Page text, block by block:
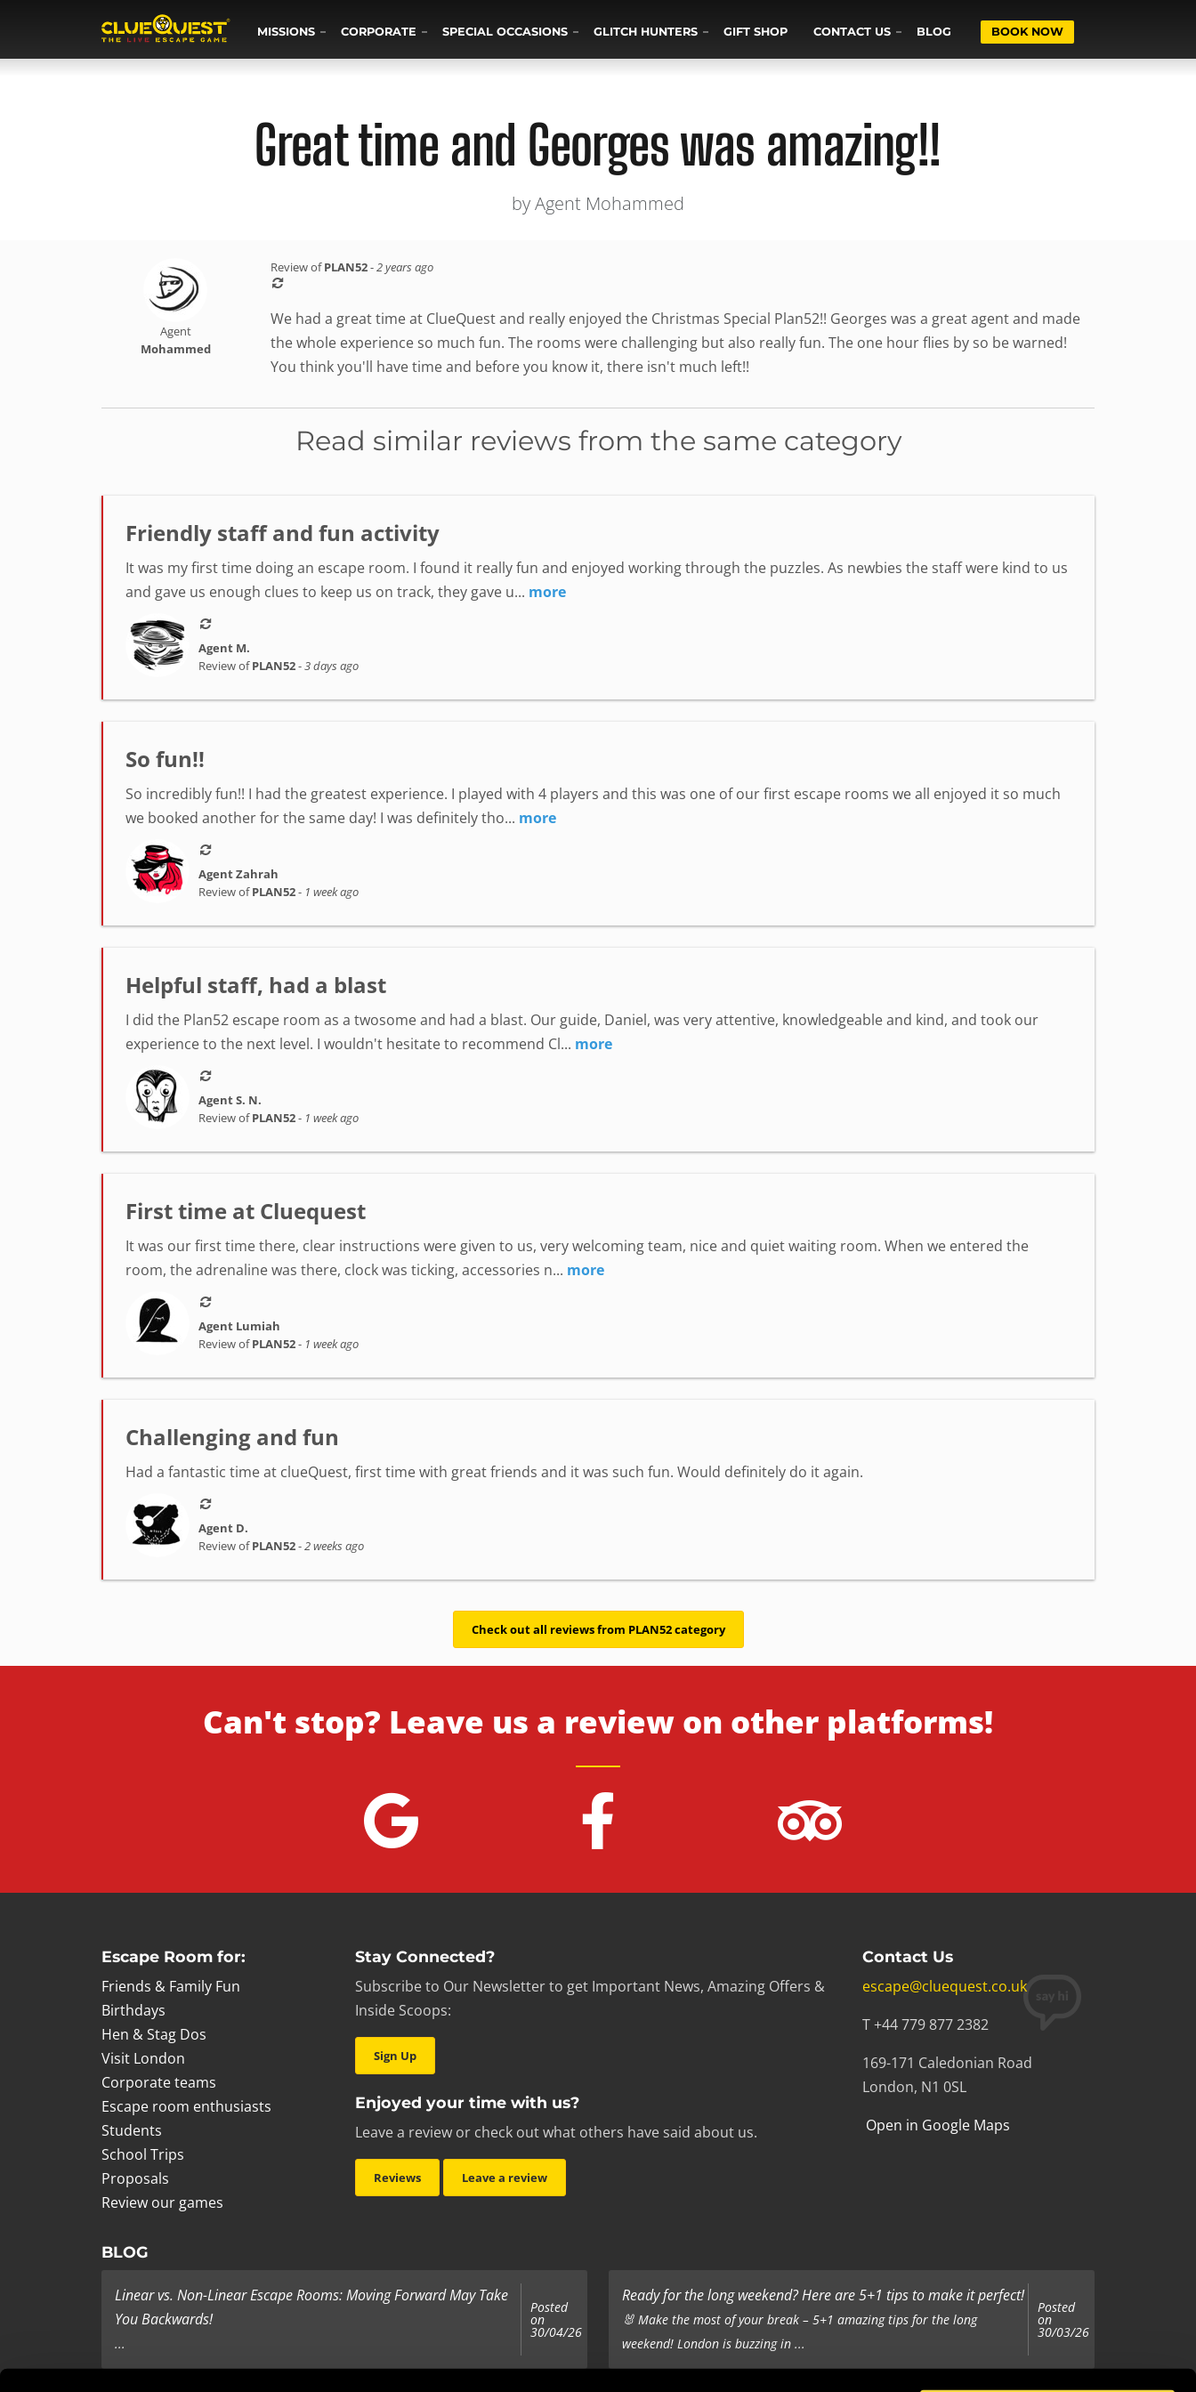
MISSIONS CORPORATE SPECIAL OCCASIONS GLITCH HUNTERS GIFT SHOP CONTACT US BLOG BOOK NOW
Great time and Georges was amazing!!
by Agent Mohammed
Agent
Mohammed
Review ofPLAN52-2 years ago
We had a great time at ClueQuest and really enjoyed the Christmas Special Plan52!! Georges was a great agent and made
the whole experience so much fun. The rooms were challenging but also really fun. The one hour flies by so be warned!
You think you'll have time and before you know it, there isn't much left!!
Read similar reviews from the same category
Friendly staff and fun activity
It was my first time doing an escape room. I found it really fun and enjoyed working through the puzzles. As newbies the staff were kind to us
and gave us enough clues to keep us on track, they gave u... more
Agent M.
Review ofPLAN52-3 days ago
So fun!!
So incredibly fun!! I had the greatest experience. I played with 4 players and this was one of our first escape rooms we all enjoyed it so much
we booked another for the same day! I was definitely tho... more
Agent Zahrah
Review ofPLAN52- 1 week ago
Helpful staff, had a blast
I did the Plan52 escape room as a twosome and had a blast. Our guide, Daniel, was very attentive, knowledgeable and kind, and took our
experience to the next level. I wouldn't hesitate to recommend Cl... more
Agent S. N.
Review ofPLAN52- 1 week ago
First time at Cluequest
It was our first time there, clear instructions were given to us, very welcoming team, nice and quiet waiting room. When we entered the
room, the adrenaline was there, clock was ticking, accessories n... more
Agent Lumiah
Review ofPLAN52- 1 week ago
Challenging and fun
Had a fantastic time at clueQuest, first time with great friends and it was such fun. Would definitely do it again.
Agent D.
Review ofPLAN52-2 weeks ago
Check out all reviews from PLAN52 category
Can't stop? Leave us a review on other platforms!
Escape Room for:
Friends & Family Fun
Birthdays
Hen & Stag Dos
Visit London
Corporate teams
Escape room enthusiasts
Students
School Trips
Proposals
Review our games
Stay Connected?
Subscribe to Our Newsletter to get Important News, Amazing Offers &
Inside Scoops:
Sign Up
Enjoyed your time with us?
Leave a review or check out what others have said about us.
Reviews Leave a review
Contact Us
escape@cluequest.co.uk
T +44 779 877 2382
169-171 Caledonian Road
London, N1 0SL
Open in Google Maps
BLOG
Linear vs. Non-Linear Escape Rooms: Moving Forward May Take
You Backwards!
...
Posted
on
30/04/26
Ready for the long weekend? Here are 5+1 tips to make it perfect!
🐰 Make the most of your break – 5+1 amazing tips for the long
weekend! London is buzzing in ...
Posted
on
30/03/26